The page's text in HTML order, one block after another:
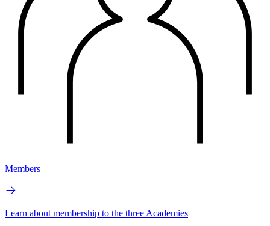
Members
Learn about membership to the three Academies